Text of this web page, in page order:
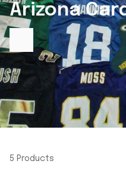
Arizona
5 Products